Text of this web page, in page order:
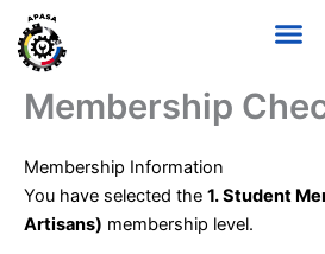
Skip
content
Membership
Membership Information
You have selected the 1. Student
Artisans) membership level.